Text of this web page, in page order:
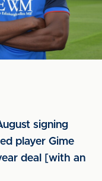
signing
player Gime
deal [with an